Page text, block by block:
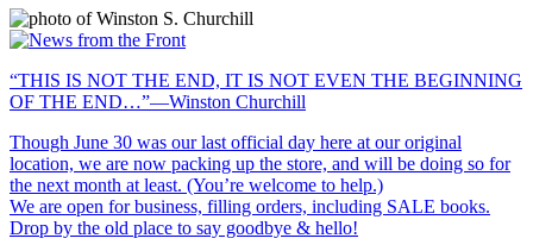
“THIS IS NOT THE END, IT IS NOT EVEN THE BEGINNING
OF THE END…”—Winston Churchill
Though June 30 was our last official day here at our original
location, we are now packing up the store, and will be doing so for
the next month at least. (You’re welcome to help.)
We are open for business, filling orders, including SALE books.
Drop by the old place to say goodbye & hello!